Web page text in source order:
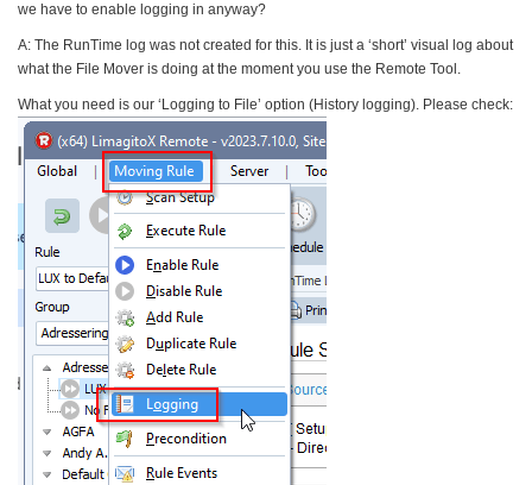
we have to enable logging in anyway?
A: The RunTime log was not created for this. It is just a ‘short’ visual log about
what the File Mover is doing at the moment you use the Remote Tool.
What you need is our ‘Logging to File’ option (History logging). Please check: